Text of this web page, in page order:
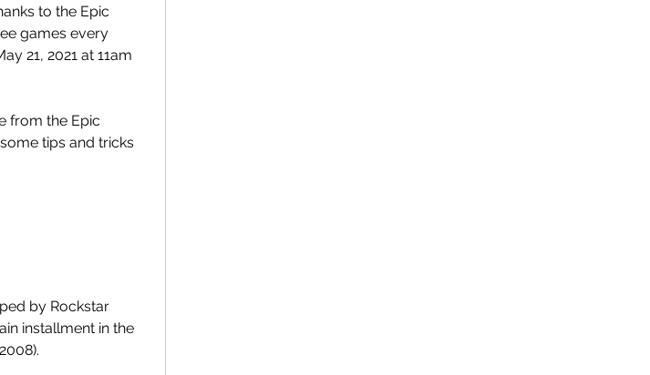
to the Epic
games every
21, 2021 at 11am
from the Epic
tips and tricks
by Rockstar
installment in the